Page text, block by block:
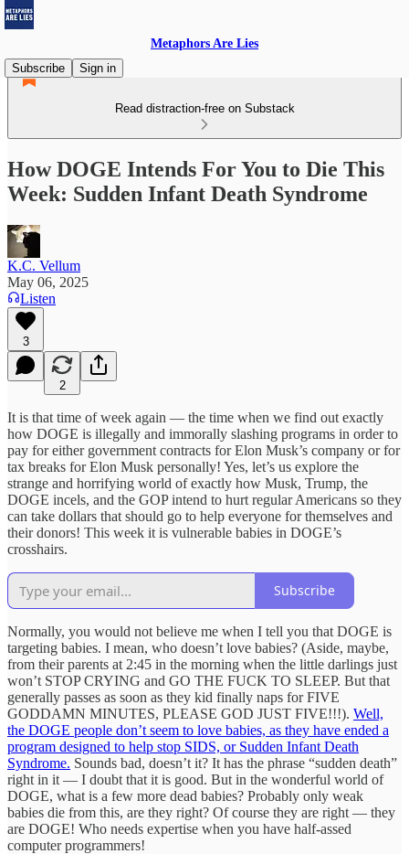
Metaphors Are Lies
Subscribe
Sign in
Read distraction-free on Substack
How DOGE Intends For You to Die This
Week: Sudden Infant Death Syndrome
K.C. Vellum
May 06, 2025
Listen
3
2
It is that time of week again — the time when we find out exactly
how DOGE is illegally and immorally slashing programs in order to
pay for either government contracts for Elon Musk’s company or for
tax breaks for Elon Musk personally! Yes, let’s us explore the
strange and horrifying world of exactly how Musk, Trump, the
DOGE incels, and the GOP intend to hurt regular Americans so they
can take dollars that should go to help everyone for themselves and
their donors! This week it is vulnerable babies in DOGE’s
crosshairs.
Subscribe
Normally, you would not believe me when I tell you that DOGE is
targeting babies. I mean, who doesn’t love babies? (Aside, maybe,
from their parents at 2:45 in the morning when the little darlings just
won’t STOP CRYING and GO THE FUCK TO SLEEP. But that
generally passes as soon as they kid finally naps for FIVE
GODDAMN MINUTES, PLEASE GOD JUST FIVE!!!). Well,
the DOGE people don’t seem to love babies, as they have ended a
program designed to help stop SIDS, or Sudden Infant Death
Syndrome. Sounds bad, doesn’t it? It has the phrase “sudden death”
right in it — I doubt that it is good. But in the wonderful world of
DOGE, what is a few more dead babies? Probably only weak
babies die from this, are they right? Of course they are right — they
are DOGE! Who needs expertise when you have half-assed
computer programmers!